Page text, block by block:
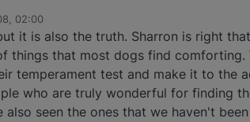
02:00
it is also the truth. Sharron is right
things that most dogs find comforting.
temperament test and make it to the
who are truly wonderful for finding
also seen the ones that we haven't